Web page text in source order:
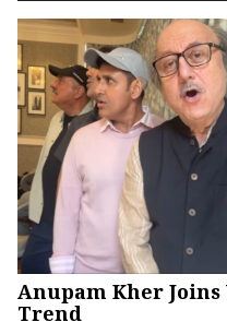
Anupam Kher
Trend